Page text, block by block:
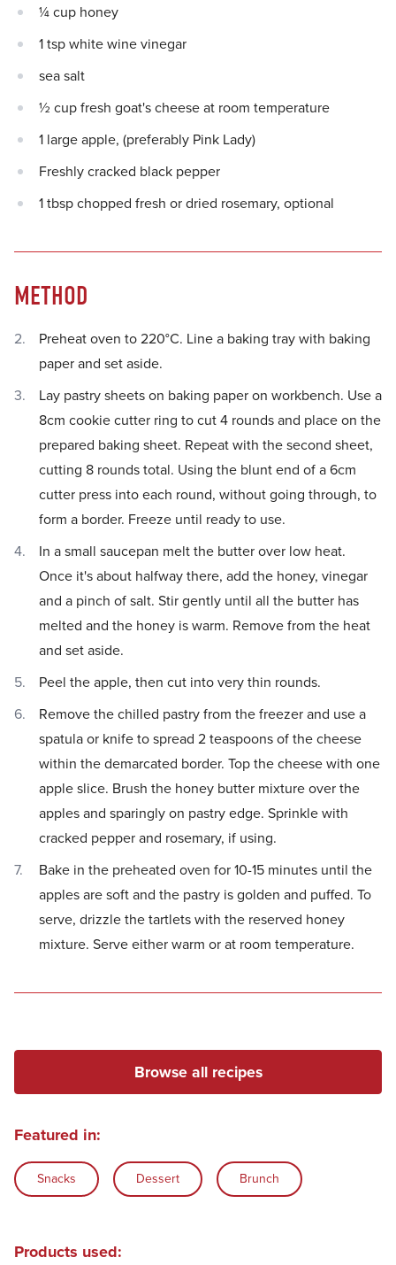
¼ cup honey
1 tsp white wine vinegar
sea salt
½ cup fresh goat's cheese at room temperature
1 large apple, (preferably Pink Lady)
Freshly cracked black pepper
1 tbsp chopped fresh or dried rosemary, optional
METHOD
Preheat oven to 220°C. Line a baking tray with baking
paper and set aside.
Lay pastry sheets on baking paper on workbench. Use a
8cm cookie cutter ring to cut 4 rounds and place on the
prepared baking sheet. Repeat with the second sheet,
cutting 8 rounds total. Using the blunt end of a 6cm
cutter press into each round, without going through, to
form a border. Freeze until ready to use.
In a small saucepan melt the butter over low heat.
Once it's about halfway there, add the honey, vinegar
and a pinch of salt. Stir gently until all the butter has
melted and the honey is warm. Remove from the heat
and set aside.
Peel the apple, then cut into very thin rounds.
Remove the chilled pastry from the freezer and use a
spatula or knife to spread 2 teaspoons of the cheese
within the demarcated border. Top the cheese with one
apple slice. Brush the honey butter mixture over the
apples and sparingly on pastry edge. Sprinkle with
cracked pepper and rosemary, if using.
Bake in the preheated oven for 10-15 minutes until the
apples are soft and the pastry is golden and puffed. To
serve, drizzle the tartlets with the reserved honey
mixture. Serve either warm or at room temperature.
Browse all recipes
Featured in:
Snacks Dessert Brunch
Products used: